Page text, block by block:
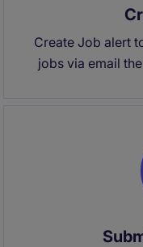
Create Job alert
jobs via email